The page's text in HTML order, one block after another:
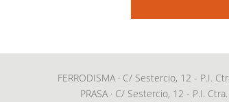
FERRODISMA · C/ Sestercio, 12 - P.I.
PRASA · C/ Sestercio, 12 - P.I.